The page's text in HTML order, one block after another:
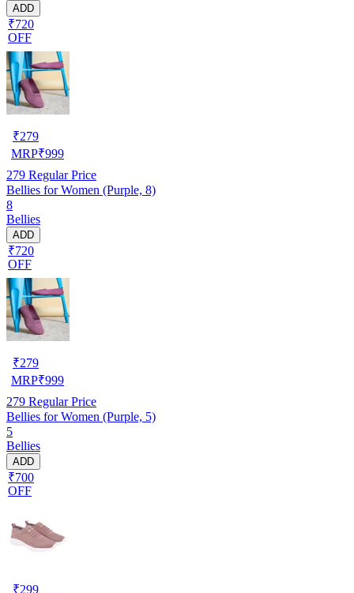
ADD
₹720
OFF
₹279
MRP₹999
279 Regular Price
Bellies for Women (Purple, 8)
8
Bellies
ADD
₹720
OFF
₹279
MRP₹999
279 Regular Price
Bellies for Women (Purple, 5)
5
Bellies
ADD
₹700
OFF
₹299